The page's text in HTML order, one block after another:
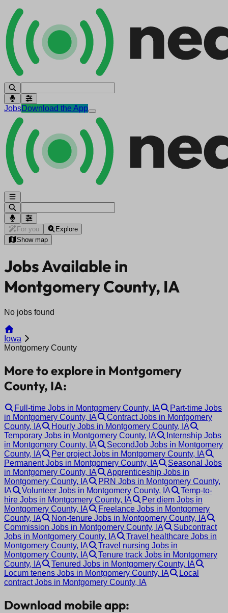
JobsDownload the App
For you
Explore
Show map
Jobs Available in
Montgomery County, IA
No jobs found
Iowa
Montgomery County
More to explore in Montgomery
County, IA:
Full-time Jobs in Montgomery County, IA
Part-time Jobs
in Montgomery County, IA
Contract Jobs in Montgomery
County, IA
Hourly Jobs in Montgomery County, IA
Temporary Jobs in Montgomery County, IA
Internship Jobs
in Montgomery County, IA
SecondJob Jobs in Montgomery
County, IA
Per project Jobs in Montgomery County, IA
Permanent Jobs in Montgomery County, IA
Seasonal Jobs
in Montgomery County, IA
Apprenticeship Jobs in
Montgomery County, IA
PRN Jobs in Montgomery County,
IA
Volunteer Jobs in Montgomery County, IA
Temp-to-
hire Jobs in Montgomery County, IA
Per diem Jobs in
Montgomery County, IA
Freelance Jobs in Montgomery
County, IA
Non-tenure Jobs in Montgomery County, IA
Commission Jobs in Montgomery County, IA
Subcontract
Jobs in Montgomery County, IA
Travel healthcare Jobs in
Montgomery County, IA
Travel nursing Jobs in
Montgomery County, IA
Tenure track Jobs in Montgomery
County, IA
Tenured Jobs in Montgomery County, IA
Locum tenens Jobs in Montgomery County, IA
Local
contract Jobs in Montgomery County, IA
Download mobile app: